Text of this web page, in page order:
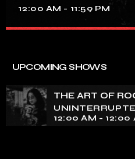
12:00 AM - 11:59 PM
tapestry of rock music on our
pounding beats and iconic
essence of rock culture.
UPCOMING SHOWS
THE ART OF
12:00 AM - 12:00